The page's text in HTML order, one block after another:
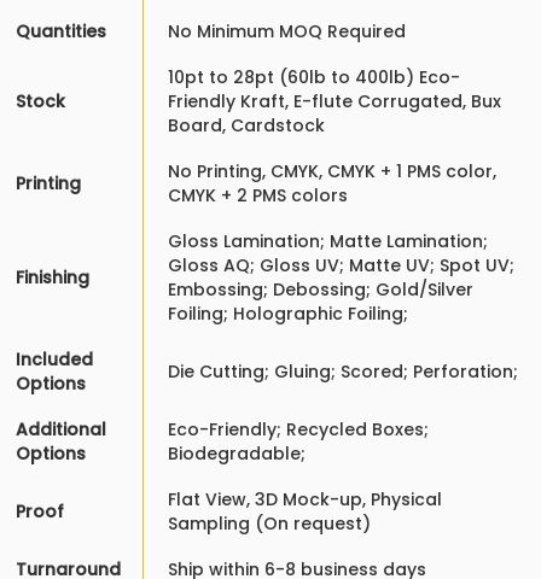
Quantities No Minimum MOQ Required
Stock
10pt to 28pt (60lb to 400lb) Eco-
Friendly Kraft, E-flute Corrugated, Bux
Board, Cardstock
Printing
No Printing, CMYK, CMYK + 1 PMS color,
CMYK + 2 PMS colors
Finishing
Gloss Lamination; Matte Lamination;
Gloss AQ; Gloss UV; Matte UV; Spot UV;
Embossing; Debossing; Gold/Silver
Foiling; Holographic Foiling;
Included
Options
Die Cutting; Gluing; Scored; Perforation;
Additional
Options
Eco-Friendly; Recycled Boxes;
Biodegradable;
Proof
Flat View, 3D Mock-up, Physical
Sampling (On request)
Turnaround
Ship within 6-8 business days